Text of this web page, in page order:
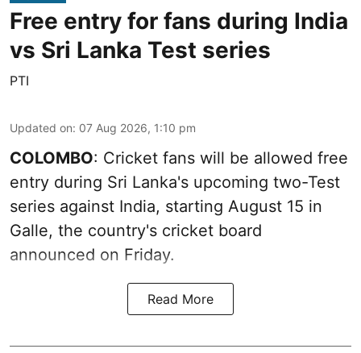
Free entry for fans during India
vs Sri Lanka Test series
PTI
Updated on: 07 Aug 2026, 1:10 pm
COLOMBO: Cricket fans will be allowed free
entry during Sri Lanka's upcoming two-Test
series against India, starting August 15 in
Galle, the country's cricket board
announced on Friday.
Read More